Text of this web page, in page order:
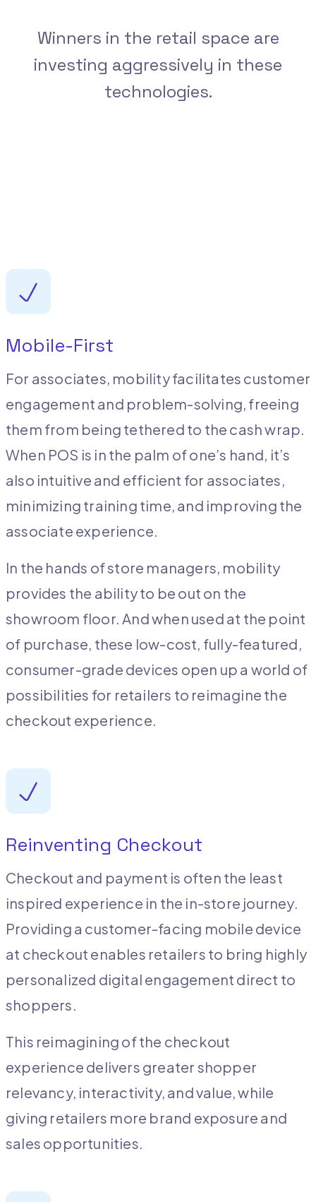
Winners in the retail space are
investing aggressively in these
technologies.
Mobile-First
For associates, mobility facilitates customer
engagement and problem-solving, freeing
them from being tethered to the cash wrap.
When POS is in the palm of one’s hand, it’s
also intuitive and efficient for associates,
minimizing training time, and improving the
associate experience.
In the hands of store managers, mobility
provides the ability to be out on the
showroom floor. And when used at the point
of purchase, these low-cost, fully-featured,
consumer-grade devices open up a world of
possibilities for retailers to reimagine the
checkout experience.
Reinventing Checkout
Checkout and payment is often the least
inspired experience in the in-store journey.
Providing a customer-facing mobile device
at checkout enables retailers to bring highly
personalized digital engagement direct to
shoppers.
This reimagining of the checkout
experience delivers greater shopper
relevancy, interactivity, and value, while
giving retailers more brand exposure and
sales opportunities.